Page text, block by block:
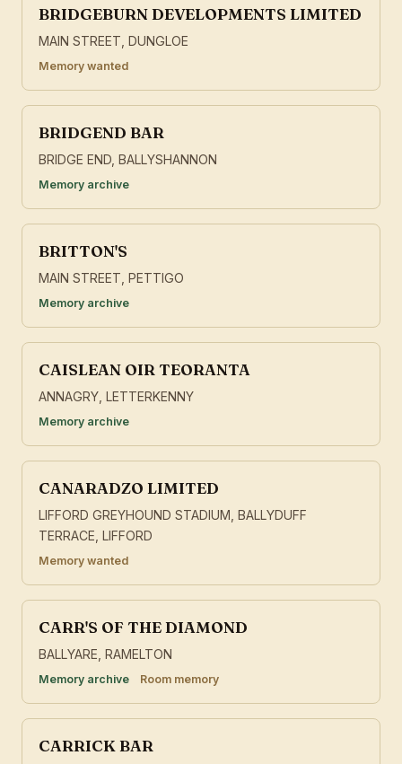
BRIDGEBURN DEVELOPMENTS LIMITED
MAIN STREET, DUNGLOE
Memory wanted
BRIDGEND BAR
BRIDGE END, BALLYSHANNON
Memory archive
BRITTON'S
MAIN STREET, PETTIGO
Memory archive
CAISLEAN OIR TEORANTA
ANNAGRY, LETTERKENNY
Memory archive
CANARADZO LIMITED
LIFFORD GREYHOUND STADIUM, BALLYDUFF
TERRACE, LIFFORD
Memory wanted
CARR'S OF THE DIAMOND
BALLYARE, RAMELTON
Memory archive Room memory
CARRICK BAR